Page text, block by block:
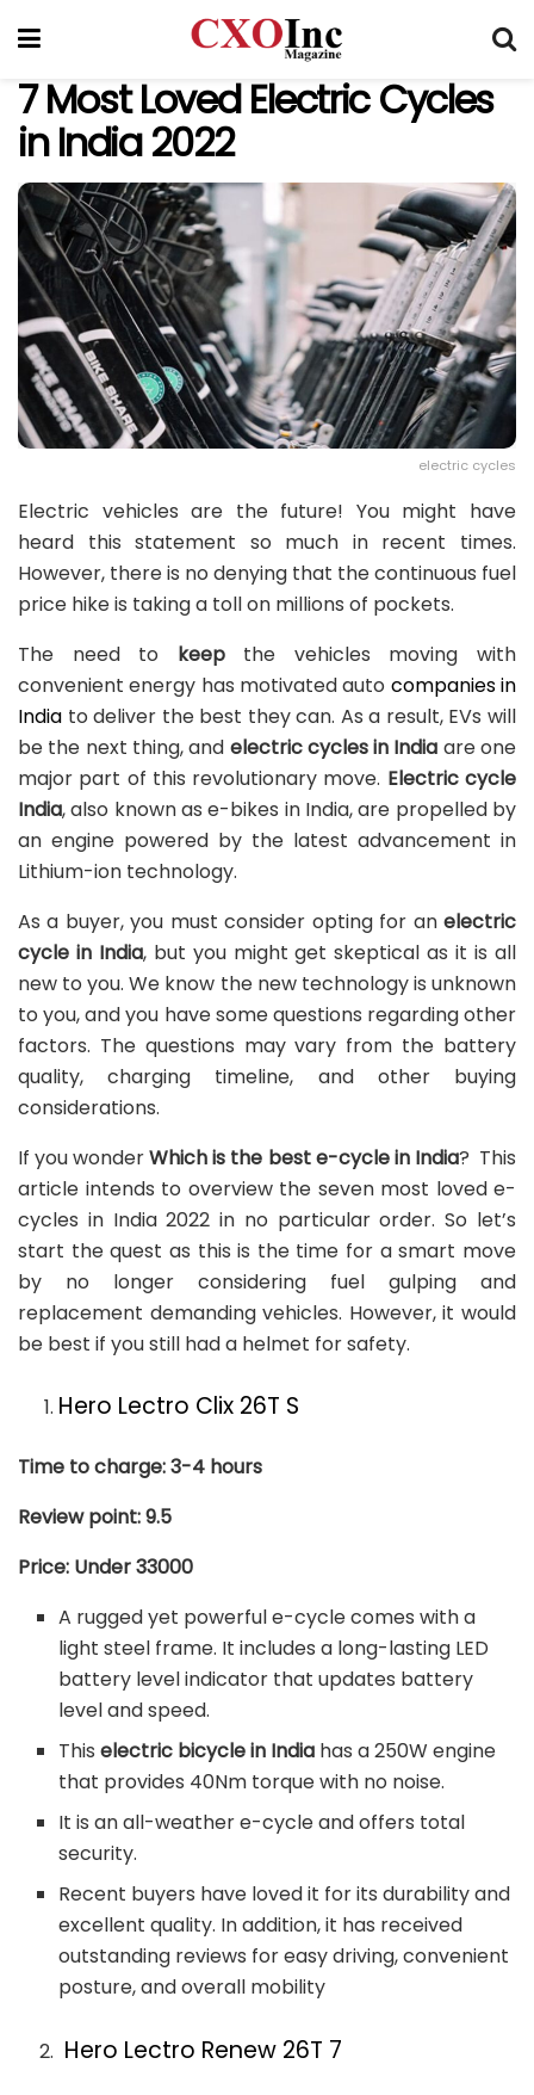
7 Most Loved Electric Cycles
in India 2022
electric cycles
Electric vehicles are the future! You might have
heard this statement so much in recent times.
However, there is no denying that the continuous fuel
price hike is taking a toll on millions of pockets.
The need to keepthe vehicles moving with
convenient energy has motivated auto companies in
India to deliver the best they can. As a result, EVs will
be the next thing, and electric cycles in India are one
major part of this revolutionary move. Electric cycle
India, also known as e-bikes in India, are propelled by
an engine powered by the latest advancement in
Lithium-ion technology.
As a buyer, you must consider opting for an electric
cycle in India, but you might get skeptical as it is all
new to you. We know the new technology is unknown
to you, and you have some questions regarding other
factors. The questions may vary from the battery
quality, charging timeline, and other buying
considerations.
If you wonderWhich is the best e-cycle in India? This
article intends to overview the seven most loved e-
cycles in India 2022 in no particular order. So let’s
start the quest as this is the time for a smart move
by no longer considering fuel gulping and
replacement demanding vehicles. However, it would
be best if you still had a helmet for safety.
Hero Lectro Clix 26T S
Time to charge: 3-4 hours
Review point: 9.5
Price: Under 33000
A rugged yet powerful e-cycle comes with a
light steel frame. It includes a long-lasting LED
battery level indicator that updates battery
level and speed.
Thiselectric bicycle in India has a 250W engine
that provides 40Nm torque with no noise.
It is an all-weather e-cycle and offers total
security.
Recent buyers have loved it for its durability and
excellent quality. In addition, it has received
outstanding reviews for easy driving, convenient
posture, and overall mobility
Hero Lectro Renew 26T 7